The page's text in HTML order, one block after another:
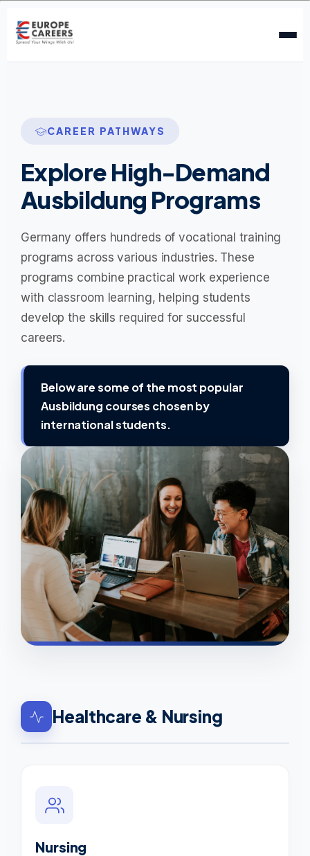
CAREER PATHWAYS
Explore High-Demand
Ausbildung Programs
Germany offers hundreds of vocational training
programs across various industries. These
programs combine practical work experience
with classroom learning, helping students
develop the skills required for successful
careers.
Below are some of the most popular
Ausbildung courses chosen by
international students.
Healthcare & Nursing
Nursing